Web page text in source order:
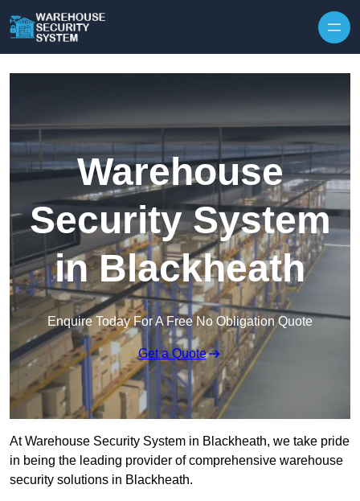
Warehouse
Security System
in Blackheath
Enquire Today For A Free No Obligation Quote
Get a Quote
At Warehouse Security System in Blackheath, we take pride
in being the leading provider of comprehensive warehouse
security solutions in Blackheath.